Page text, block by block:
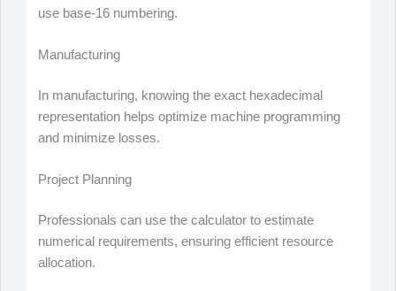
use base-16 numbering.
Manufacturing
In manufacturing, knowing the exact hexadecimal
representation helps optimize machine programming
and minimize losses.
Project Planning
Professionals can use the calculator to estimate
numerical requirements, ensuring efficient resource
allocation.